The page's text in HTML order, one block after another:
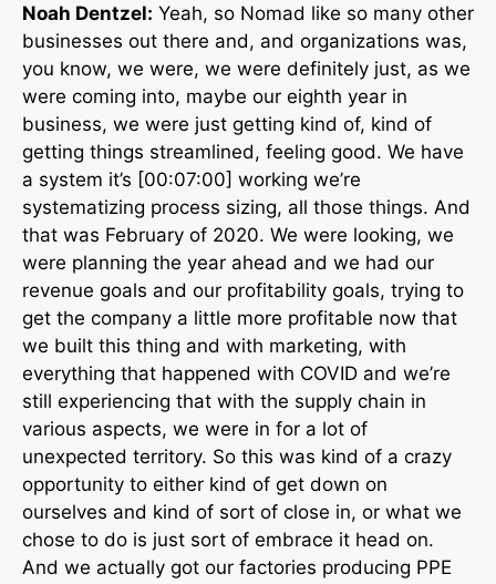
Noah Dentzel: Yeah, so Nomad like so many other
businesses out there and, and organizations was,
you know, we were, we were definitely just, as we
were coming into, maybe our eighth year in
business, we were just getting kind of, kind of
getting things streamlined, feeling good. We have
a system it’s [00:07:00] working we’re
systematizing process sizing, all those things. And
that was February of 2020. We were looking, we
were planning the year ahead and we had our
revenue goals and our profitability goals, trying to
get the company a little more profitable now that
we built this thing and with marketing, with
everything that happened with COVID and we’re
still experiencing that with the supply chain in
various aspects, we were in for a lot of
unexpected territory. So this was kind of a crazy
opportunity to either kind of get down on
ourselves and kind of sort of close in, or what we
chose to do is just sort of embrace it head on.
And we actually got our factories producing PPE